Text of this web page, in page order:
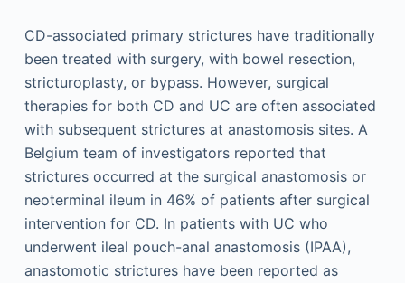
CD-associated primary strictures have traditionally
been treated with surgery, with bowel resection,
stricturoplasty, or bypass. However, surgical
therapies for both CD and UC are often associated
with subsequent strictures at anastomosis sites. A
Belgium team of investigators reported that
strictures occurred at the surgical anastomosis or
neoterminal ileum in 46% of patients after surgical
intervention for CD. In patients with UC who
underwent ileal pouch-anal anastomosis (IPAA),
anastomotic strictures have been reported as